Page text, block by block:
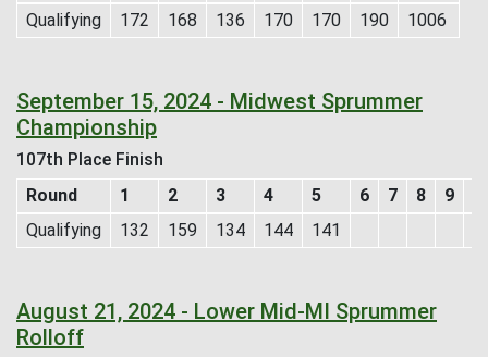
Qualifying
172 168 136 170 170 190 1006
September 15, 2024 - Midwest Sprummer
Championship
107th Place Finish
Round
1 2 3 4 5 6 7 8 9
Qualifying
132 159 134 144 141
August 21, 2024 - Lower Mid-MI Sprummer
Rolloff